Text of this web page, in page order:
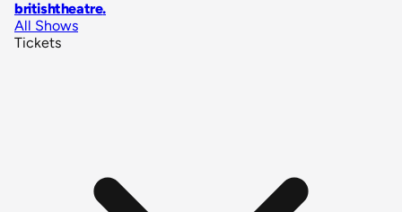
britishtheatre.
All Shows
Tickets